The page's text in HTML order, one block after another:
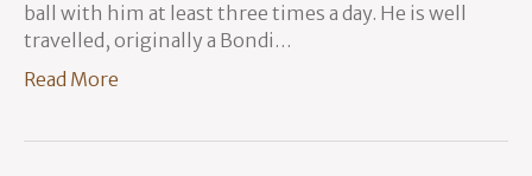
ball with him at least three times a day. He is well
travelled, originally a Bondi…
Read More